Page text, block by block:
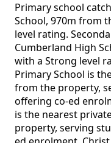
Primary school
School, 970m from
level rating.
Cumberland High
with a Strong level
Primary School is
from the property,
offering co-ed
is the nearest
property, serving